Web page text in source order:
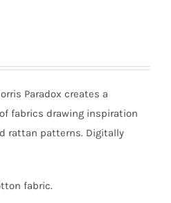
Paradox creates a
fabrics drawing inspiration
rattan patterns. Digitally
fabric.